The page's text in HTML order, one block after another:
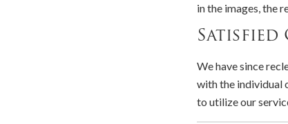
in the images, the
Satisfied
We have since
with the individual
to utilize our